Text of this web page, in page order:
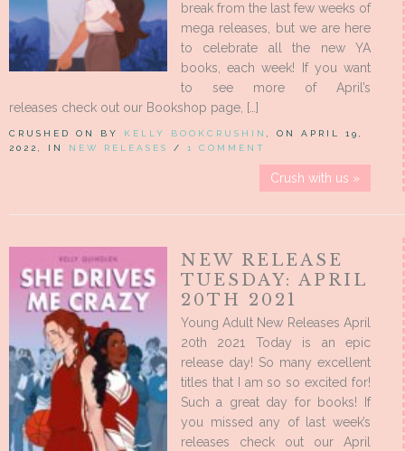
break from the last few weeks of
mega releases, but we are here
to celebrate all the new YA
books, each week! If you want
to see more of April’s
releases check out our Bookshop page, […]
CRUSHED ON BY KELLY BOOKCRUSHIN
, ON APRIL 19,
2022, IN NEW RELEASES / 1 COMMENT
Crush with us »
NEW RELEASE
TUESDAY: APRIL
20TH 2021
Young Adult New Releases April
20th 2021 Today is an epic
release day! So many excellent
titles that I am so so excited for!
Such a great day for books! If
you missed any of last week’s
releases check out our April